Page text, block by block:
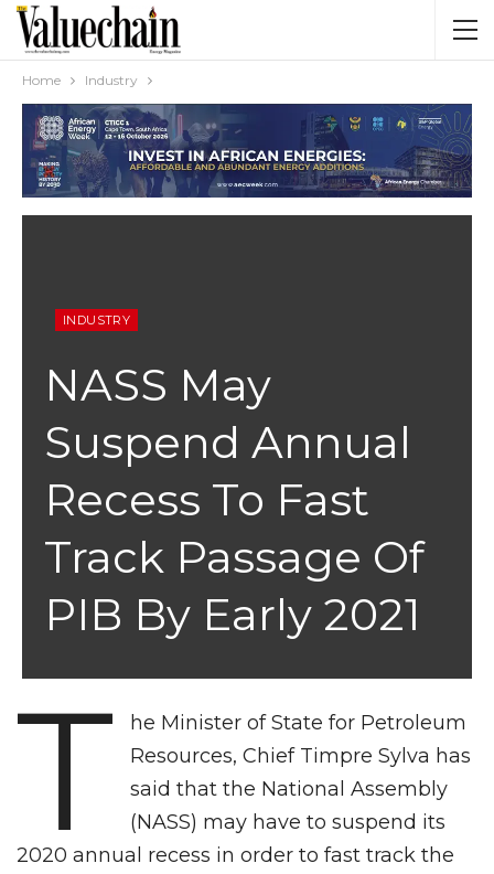
Home Industry
INDUSTRY
NASS May
Suspend Annual
Recess To Fast
Track Passage Of
PIB By Early 2021
T
he Minister of State for Petroleum
Resources, Chief Timpre Sylva has
said that the National Assembly
(NASS) may have to suspend its
2020 annual recess in order to fast track the